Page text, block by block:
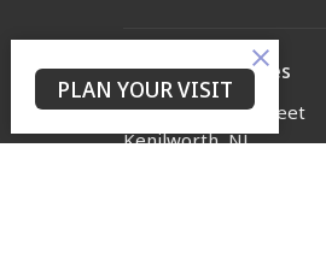
Yes Lord Ministries
225 North 8th Street
Kenilworth, NJ
PLAN YOUR VISIT